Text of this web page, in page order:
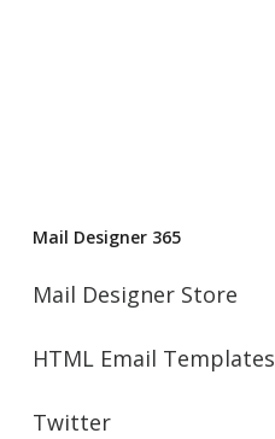
Mail Designer 365
Mail Designer Store
HTML Email Templates
Twitter